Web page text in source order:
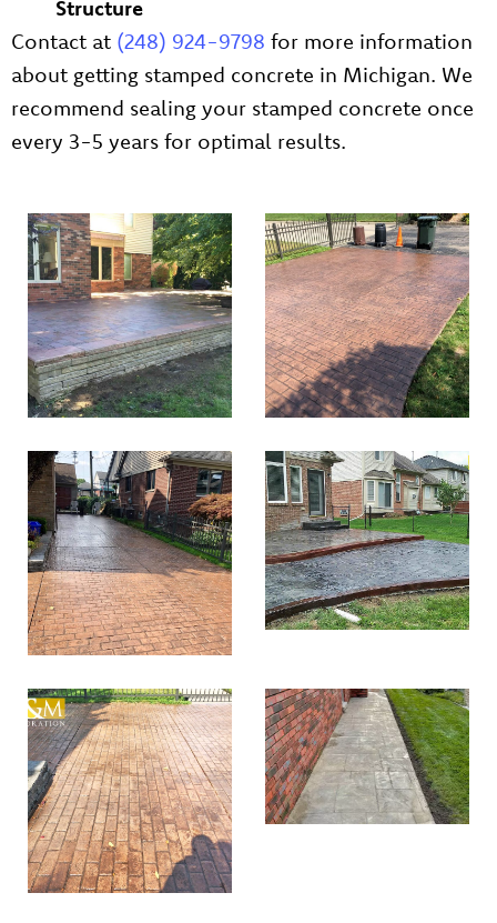
Structure
Contact at (248) 924-9798 for more information
about getting stamped concrete in Michigan. We
recommend sealing your stamped concrete once
every 3-5 years for optimal results.